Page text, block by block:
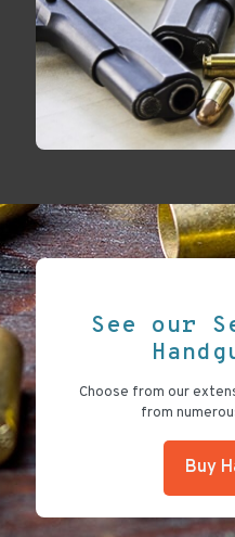
See our
Choose from our
from
Buy